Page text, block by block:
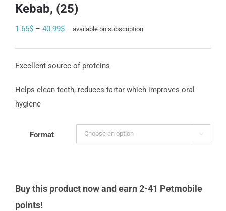
Kebab, (25)
1.65$ – 40.99$Price
through
40.99$
— available on subscription
Excellent source of proteins
Helps clean teeth, reduces tartar which improves oral
hygiene
Format 
Buy this product now and earn 2-41 Petmobile
points!